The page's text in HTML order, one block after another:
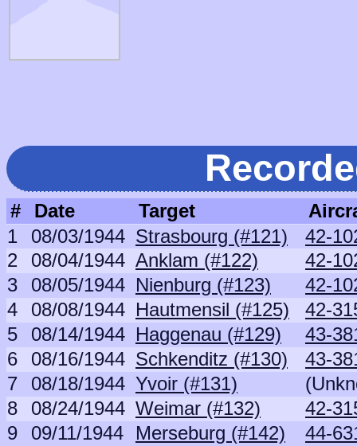
# Date Target
1
08/03/1944 Strasbourg (#121)
42-
2
08/04/1944 Anklam (#122)
42-
3
08/05/1944 Nienburg (#123)
42-
4
08/08/1944 Hautmensil (#125)
42-
5
08/14/1944 Haggenau (#129)
43-
6
08/16/1944 Schkenditz (#130)
43-
7
08/18/1944 Yvoir (#131)
8
08/24/1944 Weimar (#132)
42-
9
09/11/1944 Merseburg (#142)
44-